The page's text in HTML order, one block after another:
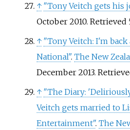
↑ "Tony Veitch gets his
October 2010. Retrieved
↑ "Tony Veitch: I'm
National". The New
December 2013.
↑ "The Diary:
Veitch gets married to
Entertainment". The